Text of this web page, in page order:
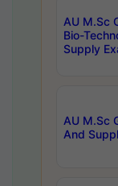
AU M.Sc
Bio-
Supply
AU M.Sc
And